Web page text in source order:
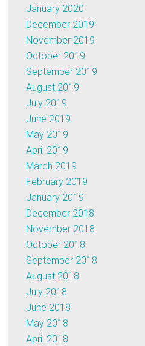
January 2020
December 2019
November 2019
October 2019
September 2019
August 2019
July 2019
June 2019
May 2019
April 2019
March 2019
February 2019
January 2019
December 2018
November 2018
October 2018
September 2018
August 2018
July 2018
June 2018
May 2018
April 2018